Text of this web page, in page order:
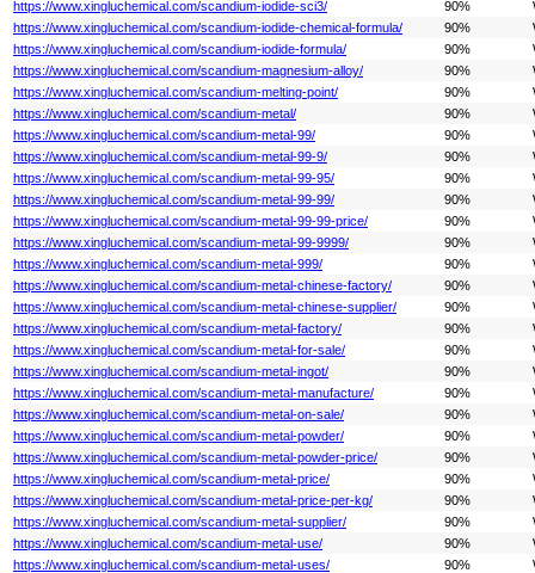
https://www.xingluchemical.com/scandium-iodide-sci3/
90%
https://www.xingluchemical.com/scandium-iodide-chemical-formula/
90%
https://www.xingluchemical.com/scandium-iodide-formula/
90%
https://www.xingluchemical.com/scandium-magnesium-alloy/
90%
https://www.xingluchemical.com/scandium-melting-point/
90%
https://www.xingluchemical.com/scandium-metal/
90%
https://www.xingluchemical.com/scandium-metal-99/
90%
https://www.xingluchemical.com/scandium-metal-99-9/
90%
https://www.xingluchemical.com/scandium-metal-99-95/
90%
https://www.xingluchemical.com/scandium-metal-99-99/
90%
https://www.xingluchemical.com/scandium-metal-99-99-price/
90%
https://www.xingluchemical.com/scandium-metal-99-9999/
90%
https://www.xingluchemical.com/scandium-metal-999/
90%
https://www.xingluchemical.com/scandium-metal-chinese-factory/
90%
https://www.xingluchemical.com/scandium-metal-chinese-supplier/
90%
https://www.xingluchemical.com/scandium-metal-factory/
90%
https://www.xingluchemical.com/scandium-metal-for-sale/
90%
https://www.xingluchemical.com/scandium-metal-ingot/
90%
https://www.xingluchemical.com/scandium-metal-manufacture/
90%
https://www.xingluchemical.com/scandium-metal-on-sale/
90%
https://www.xingluchemical.com/scandium-metal-powder/
90%
https://www.xingluchemical.com/scandium-metal-powder-price/
90%
https://www.xingluchemical.com/scandium-metal-price/
90%
https://www.xingluchemical.com/scandium-metal-price-per-kg/
90%
https://www.xingluchemical.com/scandium-metal-supplier/
90%
https://www.xingluchemical.com/scandium-metal-use/
90%
https://www.xingluchemical.com/scandium-metal-uses/
90%